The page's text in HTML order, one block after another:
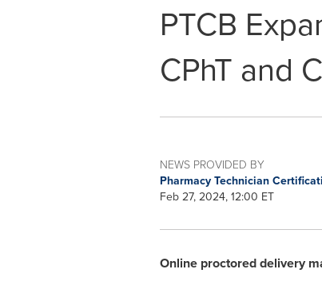
PTCB
CPhT and
NEWS PROVIDED BY
Pharmacy Technician
Feb 27, 2024, 12:00 ET
Online proctored delivery